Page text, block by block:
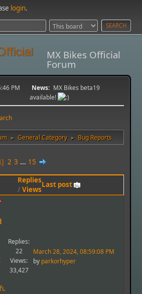
login.
MX Bikes Official
Forum
PM News: MX Bikes beta19
available!
► General Category ► Bug Reports
2 3 ... 15
Replies
/Views
Last post
Replies:
22
Views:
33,427
March 28, 2024, 08:59:08 PM
by parkorhyper